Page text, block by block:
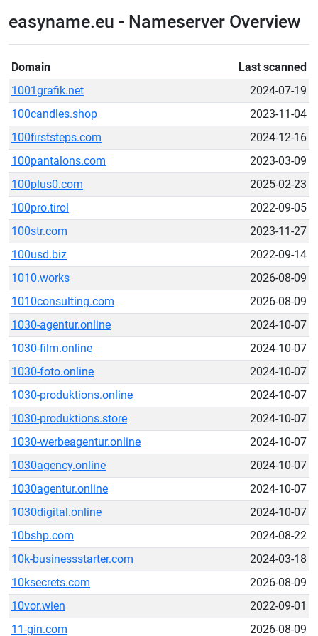
easyname.eu - Nameserver Overview
Domain
Last scanned
1001grafik.net
2024-07-19
100candles.shop
2023-11-04
100firststeps.com
2024-12-16
100pantalons.com
2023-03-09
100plus0.com
2025-02-23
100pro.tirol
2022-09-05
100str.com
2023-11-27
100usd.biz
2022-09-14
1010.works
2026-08-09
1010consulting.com
2026-08-09
1030-agentur.online
2024-10-07
1030-film.online
2024-10-07
1030-foto.online
2024-10-07
1030-produktions.online
2024-10-07
1030-produktions.store
2024-10-07
1030-werbeagentur.online
2024-10-07
1030agency.online
2024-10-07
1030agentur.online
2024-10-07
1030digital.online
2024-10-07
10bshp.com
2024-08-22
10k-businessstarter.com
2024-03-18
10ksecrets.com
2026-08-09
10vor.wien
2022-09-01
11-gin.com
2026-08-09